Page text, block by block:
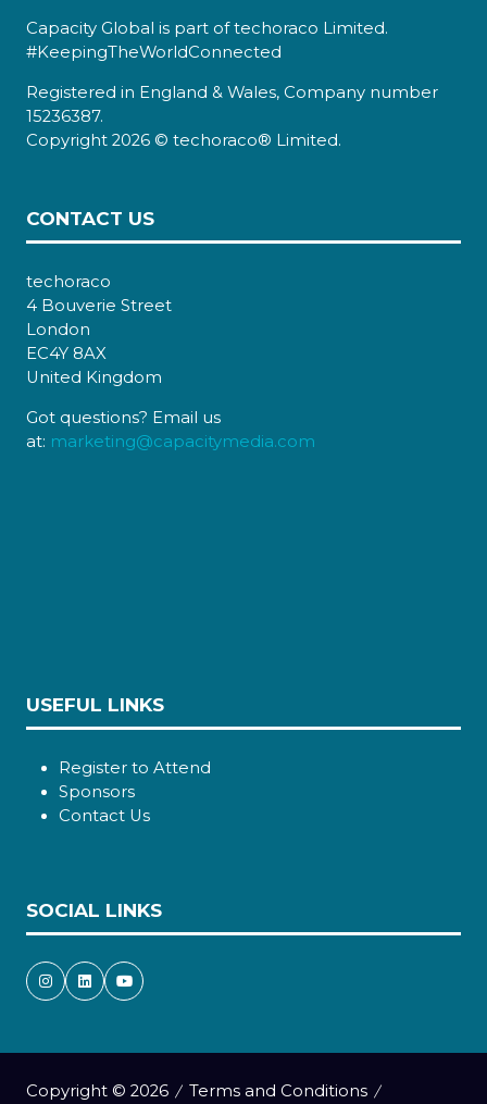
Capacity Global is part of techoraco Limited.
#KeepingTheWorldConnected
Registered in England & Wales, Company number
15236387.
Copyright 2026 © techoraco® Limited.
CONTACT US
techoraco
4 Bouverie Street
London
EC4Y 8AX
United Kingdom
Got questions? Email us
at: marketing@capacitymedia.com
USEFUL LINKS
Register to Attend
Sponsors
Contact Us
SOCIAL LINKS
Copyright © 2026 Terms and Conditions